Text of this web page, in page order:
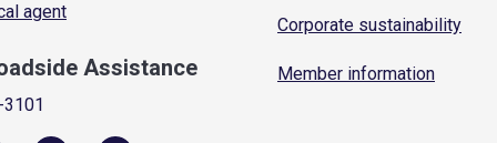
agent
Assistance
Corporate sustainability
Member information